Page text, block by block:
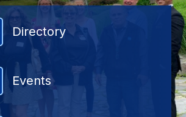
Directory
Directory
Events